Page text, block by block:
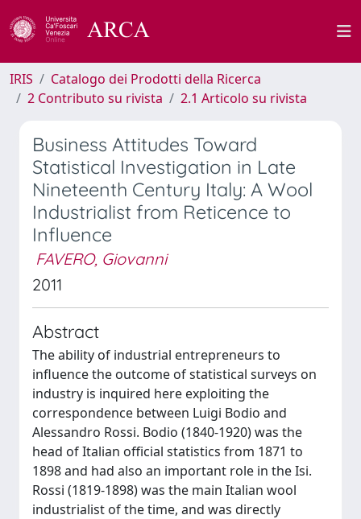
IRIS
Catalogo dei Prodotti della Ricerca
2 Contributo su rivista
2.1 Articolo su rivista
Business Attitudes Toward
Statistical Investigation in Late
Nineteenth Century Italy: A Wool
Industrialist from Reticence to
Influence
FAVERO, Giovanni
2011
Abstract
The ability of industrial entrepreneurs to
influence the outcome of statistical surveys on
industry is inquired here exploiting the
correspondence between Luigi Bodio and
Alessandro Rossi. Bodio (1840-1920) was the
head of Italian official statistics from 1871 to
1898 and had also an important role in the Isi.
Rossi (1819-1898) was the main Italian wool
industrialist of the time, and was directly